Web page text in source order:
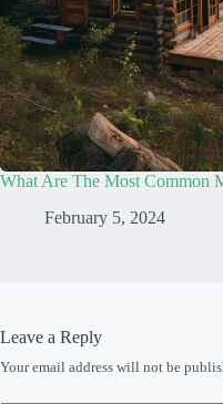
What Are The Most Common
February 5, 2024
Leave a Reply
Your email address will not be